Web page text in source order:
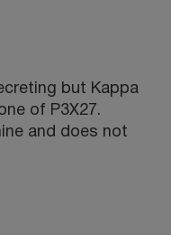
but Kappa
of P3X27.
and does not